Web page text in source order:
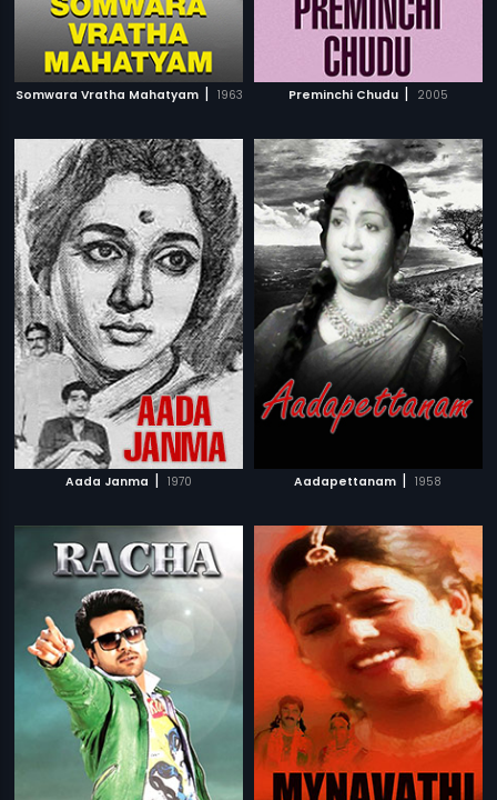
Somwara Vratha Mahatyam | 1963 Preminchi Chudu | 2005
Aada Janma | 1970 Aadapettanam | 1958